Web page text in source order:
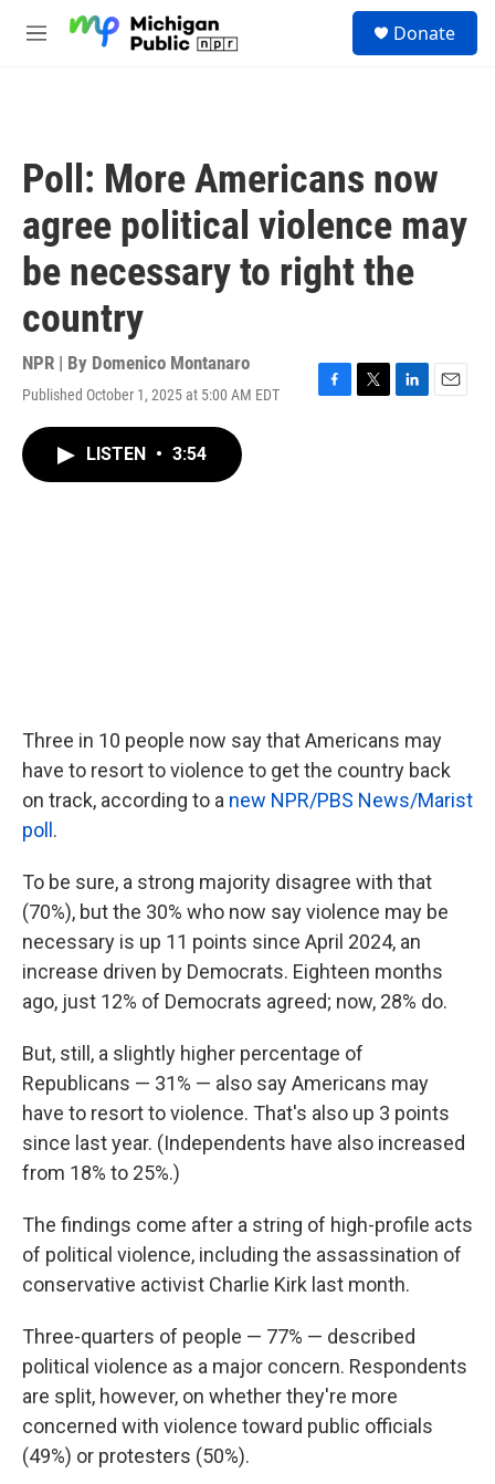
M
Donate
Poll: More Americans now
agree political violence may
be necessary to right the
country
NPR | By Domenico Montanaro
Published October 1, 2025 at 5:00 AM EDT
F
T
L
E
LISTEN • 3:54
Three in 10 people now say that Americans may
have to resort to violence to get the country back
on track, according to a new NPR/PBS News/Marist
poll .
To be sure, a strong majority disagree with that
(70%), but the 30% who now say violence may be
necessary is up 11 points since April 2024, an
increase driven by Democrats. Eighteen months
ago, just 12% of Democrats agreed; now, 28% do.
But, still, a slightly higher percentage of
Republicans — 31% — also say Americans may
have to resort to violence. That's also up 3 points
since last year. (Independents have also increased
from 18% to 25%.)
The findings come after a string of high-profile acts
of political violence, including the assassination of
conservative activist Charlie Kirk last month.
Three-quarters of people — 77% — described
political violence as a major concern. Respondents
are split, however, on whether they're more
concerned with violence toward public officials
(49%) or protesters (50%).